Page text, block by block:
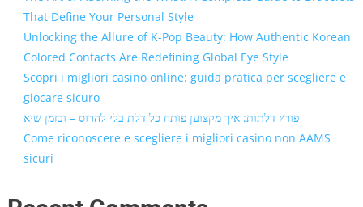
That Define Your Personal Style
Unlocking the Allure of K-Pop Beauty: How Authentic Korean
Colored Contacts Are Redefining Global Eye Style
Scopri i migliori casino online: guida pratica per scegliere e
giocare sicuro
פורץ דלתות: איך מקצוען פותח כל דלת בלי להרוס – ובזמן שיא
Come riconoscere e scegliere i migliori casino non AAMS
sicuri